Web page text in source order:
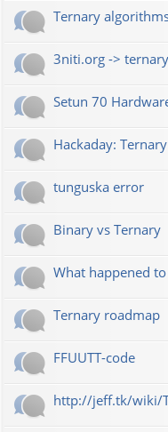
Ternary
3niti.org ->
Setun 70
Hackaday:
tunguska error
Binary vs Ternary
What happened
Ternary roadmap
FFUUTT-code
http://jeff.tk/wiki/